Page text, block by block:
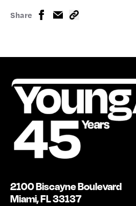
Share
2100 Biscayne Boulevard
Miami, FL 33137